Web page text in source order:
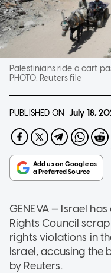
Palestinians ride a cart
PHOTO: Reuters file
PUBLISHED ON July 18,
GENEVA — Israel
Rights Council
rights violations in
Israel, accusing the
by Reuters.